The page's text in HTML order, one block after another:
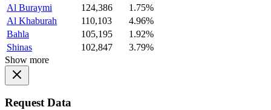
Al Buraymi
124,386
1.75%
Al Khaburah
110,103
4.96%
Bahla
105,195
1.92%
Shinas
102,847
3.79%
Show more
Request Data